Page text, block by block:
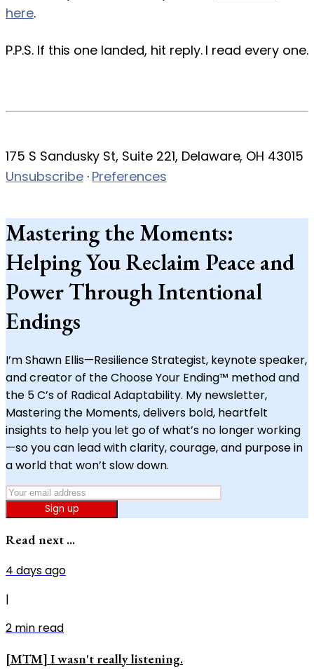
here.
P.P.S. If this one landed, hit reply. I read every one.
175 S Sandusky St, Suite 221, Delaware, OH 43015
Unsubscribe· Preferences
Mastering the Moments:
Helping You Reclaim Peace and
Power Through Intentional
Endings
I’m Shawn Ellis—Resilience Strategist, keynote speaker,
and creator of the Choose Your Ending™ method and
the 5 C’s of Radical Adaptability. My newsletter,
Mastering the Moments, delivers bold, heartfelt
insights to help you let go of what’s no longer working
—so you can lead with clarity, courage, and purpose in
a world that won’t slow down.
Sign up
Read next ...
4 days ago
|
2 min read
[MTM] I wasn't really listening.